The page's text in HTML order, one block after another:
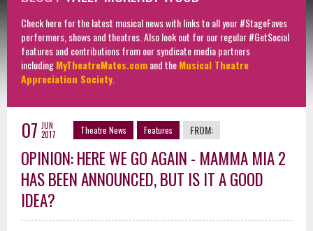
Check here for the latest musical news with links to all your #StageFaves
performers, shows and theatres. Also look out for our regular #GetSocial
features and contributions from our syndicate media partners
includingMyTheatreMates.comand theMusical Theatre
Appreciation Society
07 JUN
2017
Theatre News Features FROM:
OPINION: HERE WE GO AGAIN - MAMMA MIA 2
HAS BEEN ANNOUNCED, BUT IS IT A GOOD
IDEA?